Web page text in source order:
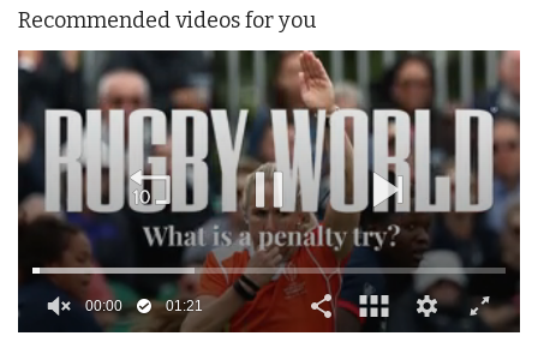
Recommended videos for you
00:02 01:21